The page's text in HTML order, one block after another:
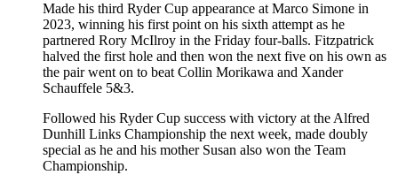
Made his third Ryder Cup appearance at Marco Simone in
2023, winning his first point on his sixth attempt as he
partnered Rory McIlroy in the Friday four-balls. Fitzpatrick
halved the first hole and then won the next five on his own as
the pair went on to beat Collin Morikawa and Xander
Schauffele 5&3.
Followed his Ryder Cup success with victory at the Alfred
Dunhill Links Championship the next week, made doubly
special as he and his mother Susan also won the Team
Championship.